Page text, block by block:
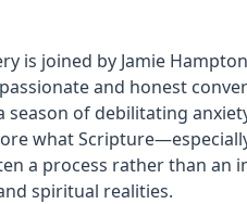
is joined by Jamie
and honest
season of debilitating
what
a process rather than an
spiritual realities.